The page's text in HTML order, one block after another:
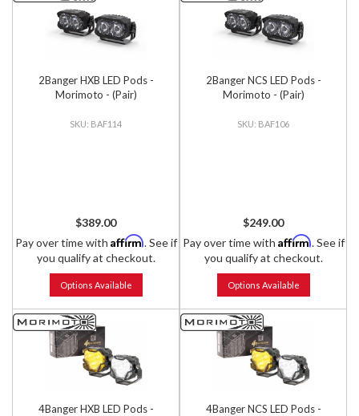
2Banger HXB LED Pods -
Morimoto - (Pair)
BAF114
$389.00
Pay over time with Affirm. See if
you qualify at checkout.
Options Available
2Banger NCS LED Pods -
Morimoto - (Pair)
BAF106
$249.00
Pay over time with Affirm. See if
you qualify at checkout.
Options Available
4Banger HXB LED Pods -
4Banger NCS LED Pods -